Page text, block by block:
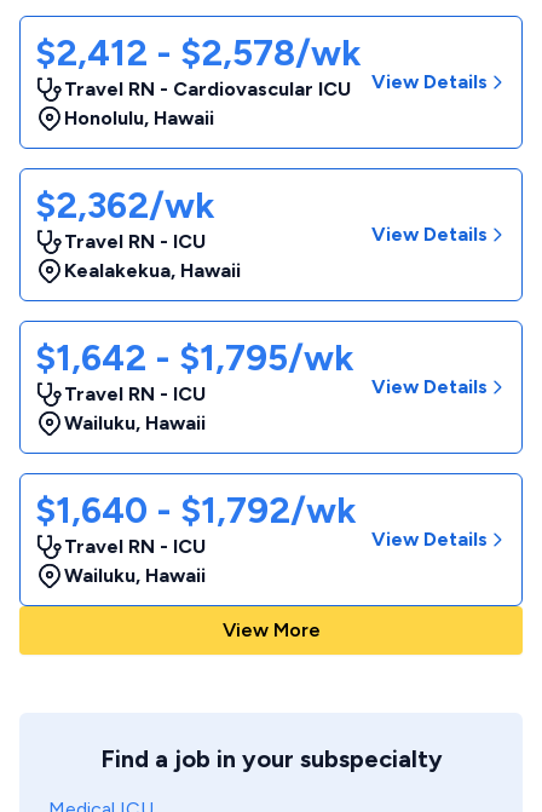
$2,412 - $2,578/wk
Travel RN - Cardiovascular ICU
Honolulu, Hawaii
View Details
$2,362/wk
Travel RN - ICU
Kealakekua, Hawaii
View Details
$1,642 - $1,795/wk
Travel RN - ICU
Wailuku, Hawaii
View Details
$1,640 - $1,792/wk
Travel RN - ICU
Wailuku, Hawaii
View Details
View More
Find a job in your subspecialty